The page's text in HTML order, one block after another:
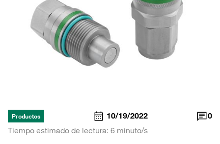
Productos 10/19/2022
0
Tiempo estimado de lectura: 6 minuto/s